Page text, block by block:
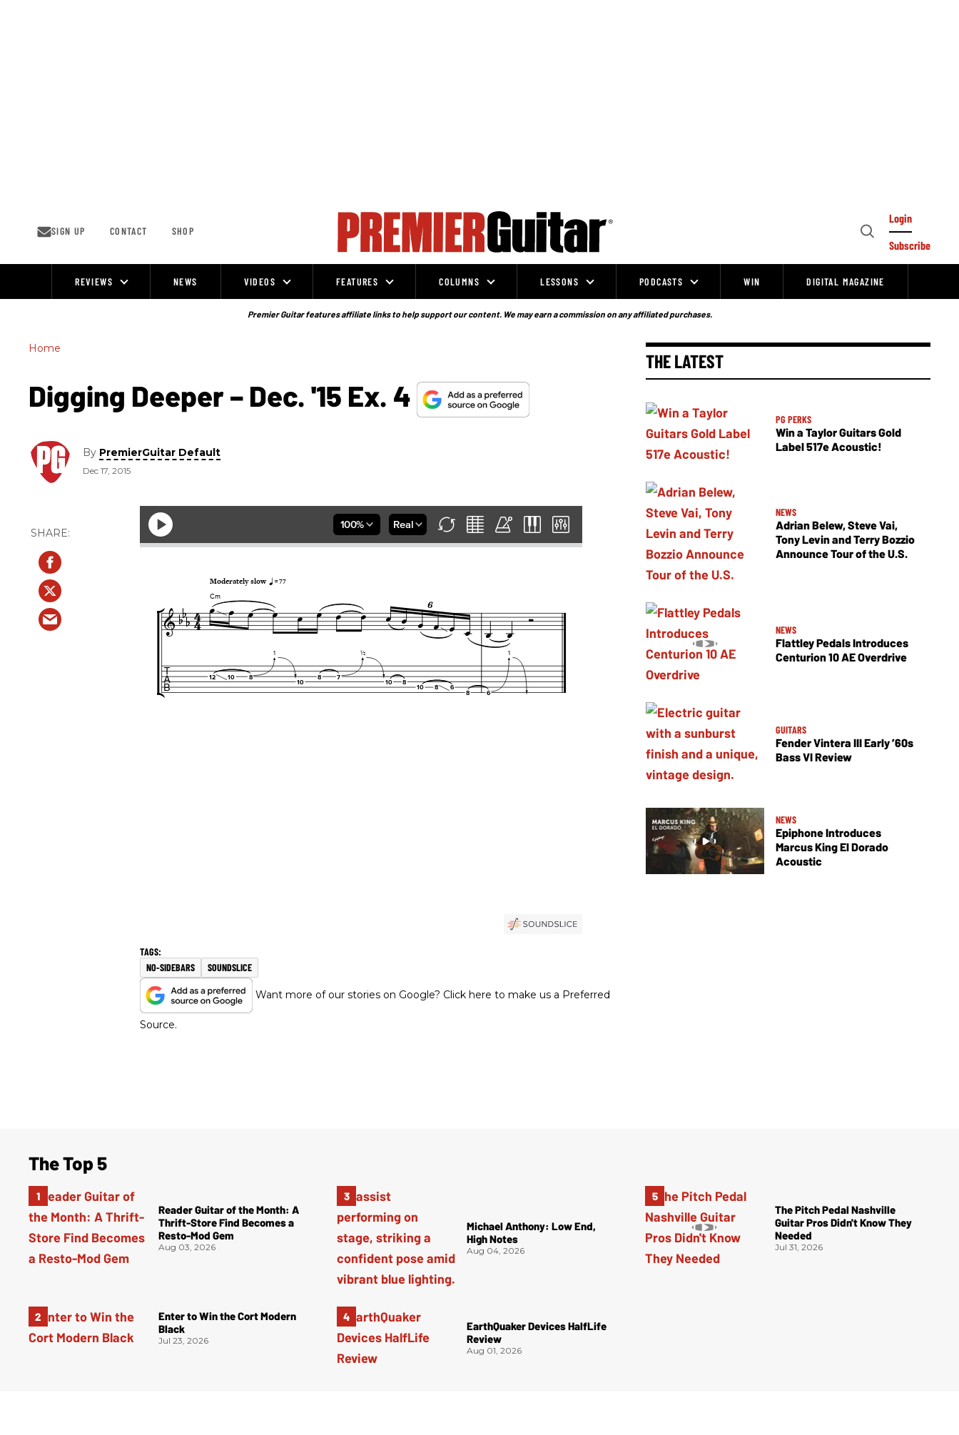
SIGN UP CONTACT SHOP
Open
Login
Subscribe
REVIEWS NEWS VIDEOS FEATURES COLUMNS LESSONS PODCASTS WIN DIGITAL MAGAZINE
Premier Guitar features affiliate links to help support our content. We may earn a commission on any affiliated purchases.
Home
Digging Deeper – Dec. '15 Ex. 4
By PremierGuitar Default
Dec 17, 2015
NO-SIDEBARS SOUNDSLICE
Want more of our stories on Google? Click here to make us a Preferred
Source.
THE LATEST
PG PERKS
Win a Taylor Guitars Gold
Label 517e Acoustic!
NEWS
Adrian Belew, Steve Vai,
Tony Levin and Terry Bozzio
Announce Tour of the U.S.
NEWS
Flattley Pedals Introduces
Centurion 10 AE Overdrive
GUITARS
Fender Vintera III Early ’60s
Bass VI Review
NEWS
Epiphone Introduces
Marcus King El Dorado
Acoustic
The Top 5
Reader Guitar of the Month: A
Thrift-Store Find Becomes a
Resto-Mod Gem
Aug 03, 2026
Enter to Win the Cort Modern
Black
Jul 23, 2026
Michael Anthony: Low End,
High Notes
Aug 04, 2026
EarthQuaker Devices HalfLife
Review
Aug 01, 2026
The Pitch Pedal Nashville
Guitar Pros Didn't Know They
Needed
Jul 31, 2026